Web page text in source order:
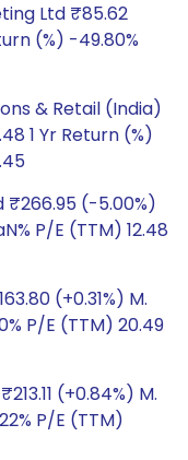
Ltd ₹85.62
(%) -49.80%
& Retail (India)
1 Yr Return (%)
₹266.95 (-5.00%)
P/E (TTM) 12.48
(+0.31%) M.
P/E (TTM) 20.49
(+0.84%) M.
P/E (TTM)